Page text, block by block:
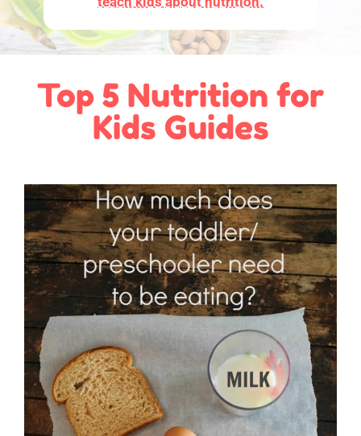
Top 5 Nutrition for
Kids Guides